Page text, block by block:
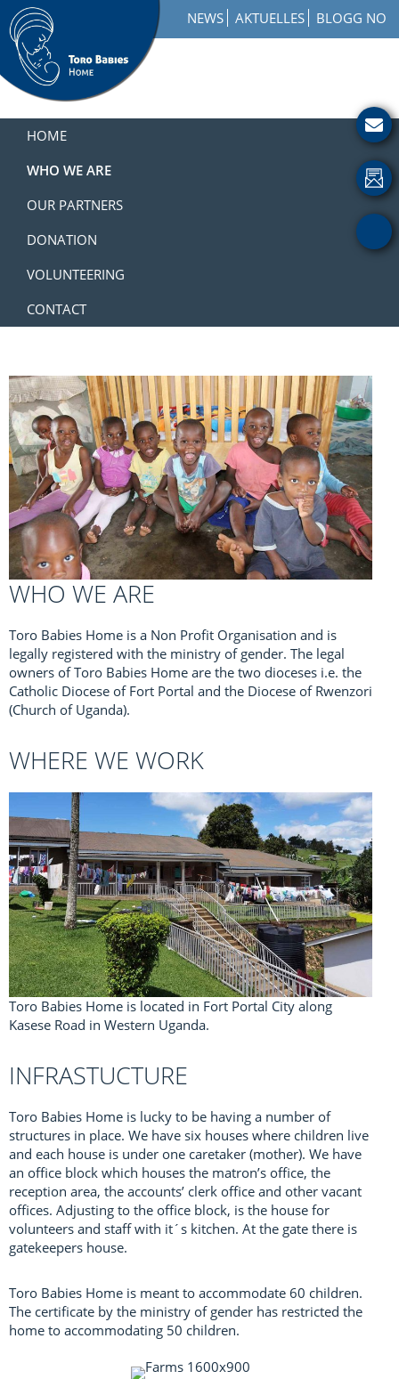
Skip
to
primary
navigation
Skip
to
main
content
Skip
to
footer
NEWS AKTUELLES BLOGG NO
Babies
Home
Involved
HOME
WHO WE ARE
OUR PARTNERS
DONATION
VOLUNTEERING
CONTACT
WHO WE ARE
Toro Babies Home is a Non Profit Organisation and is
legally registered with the ministry of gender. The legal
owners of Toro Babies Home are the two dioceses i.e. the
Catholic Diocese of Fort Portal and the Diocese of Rwenzori
(Church of Uganda).
WHERE WE WORK
Toro Babies Home is located in Fort Portal City along
Kasese Road in Western Uganda.
INFRASTUCTURE
Toro Babies Home is lucky to be having a number of
structures in place. We have six houses where children live
and each house is under one caretaker (mother). We have
an office block which houses the matron’s office, the
reception area, the accounts’ clerk office and other vacant
offices. Adjusting to the office block, is the house for
volunteers and staff with it´s kitchen. At the gate there is
gatekeepers house.
Toro Babies Home is meant to accommodate 60 children.
The certificate by the ministry of gender has restricted the
home to accommodating 50 children.